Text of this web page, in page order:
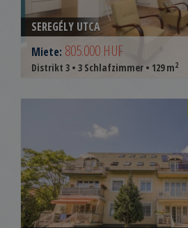
SEREGÉLY UTCA
Miete: 805.000 HUF
Distrikt 3 • 3 Schlafzimmer • 129 m2